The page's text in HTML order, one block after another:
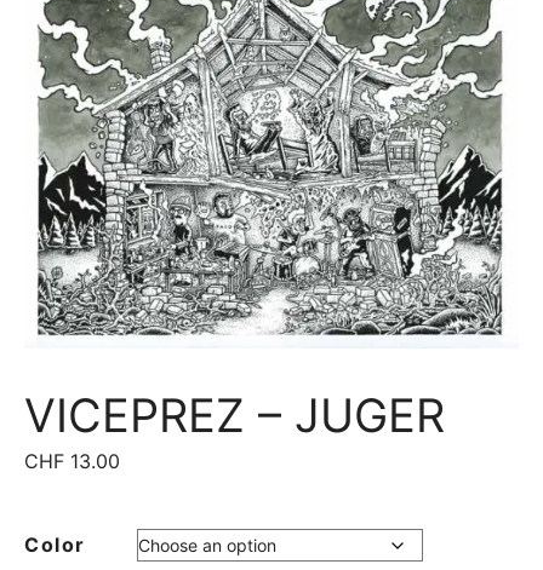
VICEPREZ – JUGER
CHF 13.00
Color